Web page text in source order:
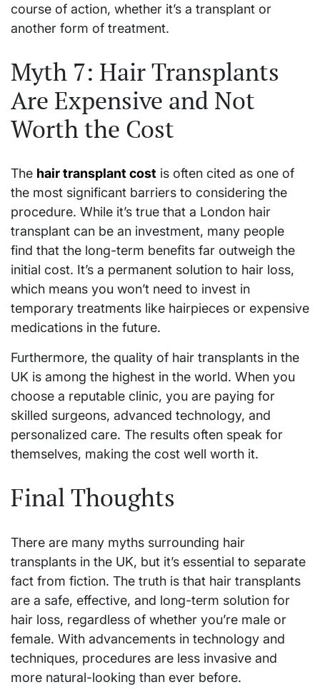
course of action, whether it’s a transplant or
another form of treatment.
Myth 7: Hair Transplants
Are Expensive and Not
Worth the Cost
The hair transplant cost is often cited as one of
the most significant barriers to considering the
procedure. While it’s true that a London hair
transplant can be an investment, many people
find that the long-term benefits far outweigh the
initial cost. It’s a permanent solution to hair loss,
which means you won’t need to invest in
temporary treatments like hairpieces or expensive
medications in the future.
Furthermore, the quality of hair transplants in the
UK is among the highest in the world. When you
choose a reputable clinic, you are paying for
skilled surgeons, advanced technology, and
personalized care. The results often speak for
themselves, making the cost well worth it.
Final Thoughts
There are many myths surrounding hair
transplants in the UK, but it’s essential to separate
fact from fiction. The truth is that hair transplants
are a safe, effective, and long-term solution for
hair loss, regardless of whether you’re male or
female. With advancements in technology and
techniques, procedures are less invasive and
more natural-looking than ever before.